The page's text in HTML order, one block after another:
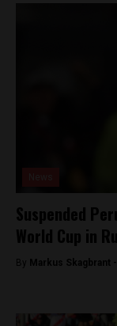
Suspended
World Cup in
By Markus Skagbrant -